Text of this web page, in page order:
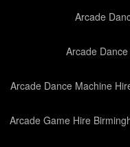
Arcade
Arcade
Arcade Dance Machine
Arcade Game Hire